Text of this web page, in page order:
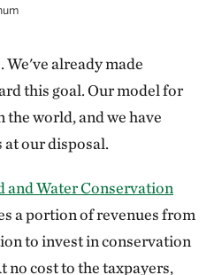
We've already made
this goal. Our model for
world, and we have
our disposal.
and Water Conservation
a portion of revenues from
to invest in conservation
cost to the taxpayers,